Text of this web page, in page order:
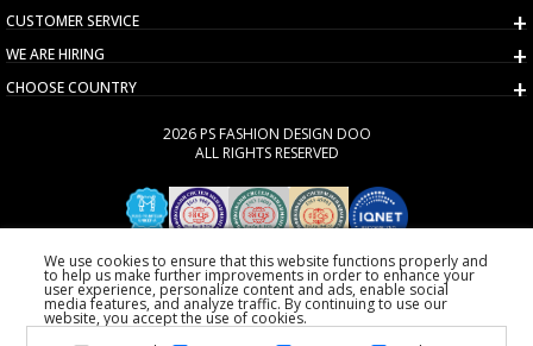
CUSTOMER SERVICE
WE ARE HIRING
CHOOSE COUNTRY
2026 PS FASHION DESIGN DOO
ALL RIGHTS RESERVED
We use cookies to ensure that this website functions properly and
to help us make further improvements in order to enhance your
user experience, personalize content and ads, enable social
media features, and analyze traffic. By continuing to use our
website, you accept the use of cookies.